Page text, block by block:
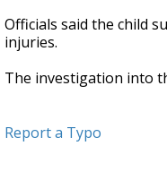
Officials said the child
injuries.
The investigation into
Report a Typo